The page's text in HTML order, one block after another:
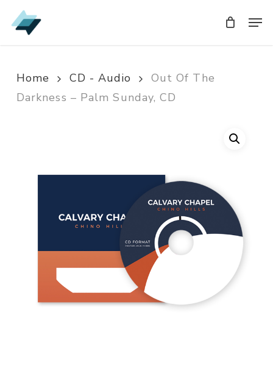
Skip
to
Home CD - Audio
Out Of The
Darkness – Palm Sunday, CD